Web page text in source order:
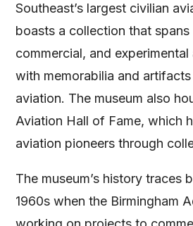
Southeast’s largest civilian
boasts a collection that spans
commercial, and
with memorabilia and
aviation. The museum also
Aviation Hall of Fame, which
aviation pioneers through
The museum’s history traces
1960s when the Birmingham